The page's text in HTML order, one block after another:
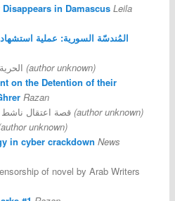
in Damascus Leila
المُندسّة السورية: عملية
(author unknown)
on the Detention of their
Razan
كبـريـت | Kebreet: قصة اعتقال ناشط فيسبوكيّ (author unknown)
unknown)
in cyber crackdown News
of novel by Arab Writers